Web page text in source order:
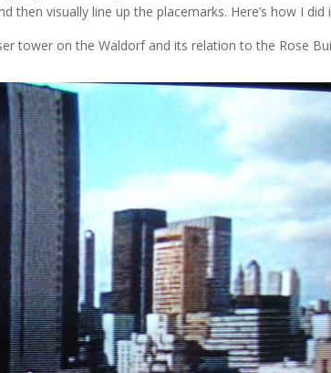
then visually line up the placemarks. Here’s how I did
tower on the Waldorf and its relation to the Rose